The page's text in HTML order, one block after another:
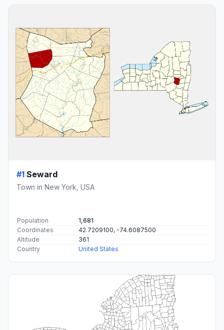
#1 Seward
Town in New York, USA
Population
1,681
Coordinates
42.7209100, -74.6087500
Altitude
361
Country
United States